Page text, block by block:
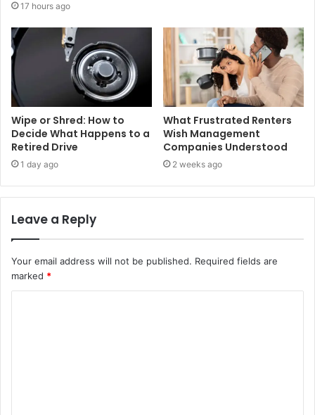
17 hours ago
Wipe or Shred: How to
Decide What Happens to a
Retired Drive
1 day ago
What Frustrated Renters
Wish Management
Companies Understood
2 weeks ago
Leave a Reply
Your email address will not be published. Required fields are
marked *